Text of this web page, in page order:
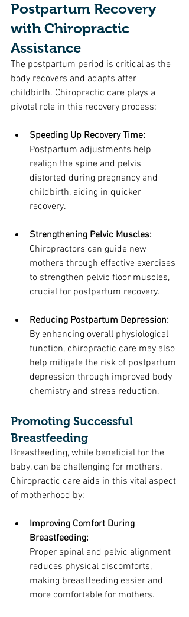
Postpartum Recovery
with Chiropractic
Assistance
The postpartum period is critical as the
body recovers and adapts after
childbirth. Chiropractic care plays a
pivotal role in this recovery process:
Speeding Up Recovery Time:
Postpartum adjustments help
realign the spine and pelvis
distorted during pregnancy and
childbirth, aiding in quicker
recovery.
Strengthening Pelvic Muscles:
Chiropractors can guide new
mothers through effective exercises
to strengthen pelvic floor muscles,
crucial for postpartum recovery.
Reducing Postpartum Depression:
By enhancing overall physiological
function, chiropractic care may also
help mitigate the risk of postpartum
depression through improved body
chemistry and stress reduction.
Promoting Successful
Breastfeeding
Breastfeeding, while beneficial for the
baby, can be challenging for mothers.
Chiropractic care aids in this vital aspect
of motherhood by:
Improving Comfort During
Breastfeeding:
Proper spinal and pelvic alignment
reduces physical discomforts,
making breastfeeding easier and
more comfortable for mothers.